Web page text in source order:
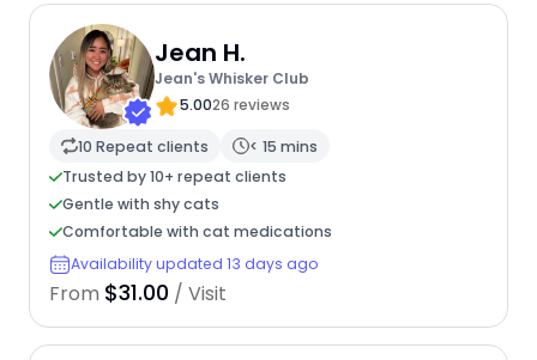
Jean H.
Jean's Whisker Club
5.0026 reviews
10 Repeat clients
< 15 mins
Trusted by 10+ repeat clients
Gentle with shy cats
Comfortable with cat medications
Availability updated 13 days ago
From $31.00 / Visit